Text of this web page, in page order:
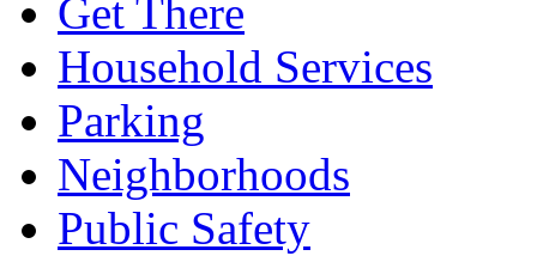
Get There
Household Services
Parking
Neighborhoods
Public Safety